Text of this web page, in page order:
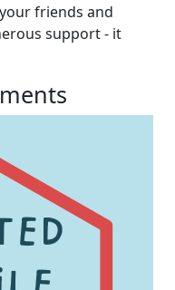
friends and
support - it